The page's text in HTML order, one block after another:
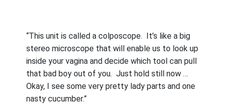
“This unit is called a colposcope. It’s like a big
stereo microscope that will enable us to look up
inside your vagina and decide which tool can pull
that bad boy out of you. Just hold still now …
Okay, I see some very pretty lady parts and one
nasty cucumber.”